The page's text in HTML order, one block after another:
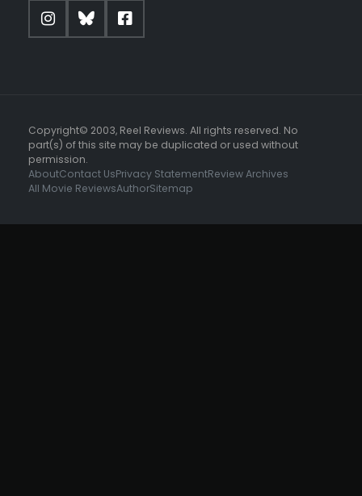
Copyright© 2003, Reel Reviews. All rights reserved. No
part(s) of this site may be duplicated or used without
permission.
AboutContact UsPrivacy StatementReview Archives
All Movie ReviewsAuthorSitemap